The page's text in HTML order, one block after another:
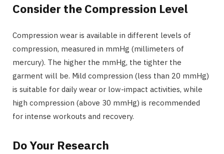
Consider the Compression Level
Compression wear is available in different levels of
compression, measured in mmHg (millimeters of
mercury). The higher the mmHg, the tighter the
garment will be. Mild compression (less than 20 mmHg)
is suitable for daily wear or low-impact activities, while
high compression (above 30 mmHg) is recommended
for intense workouts and recovery.
Do Your Research